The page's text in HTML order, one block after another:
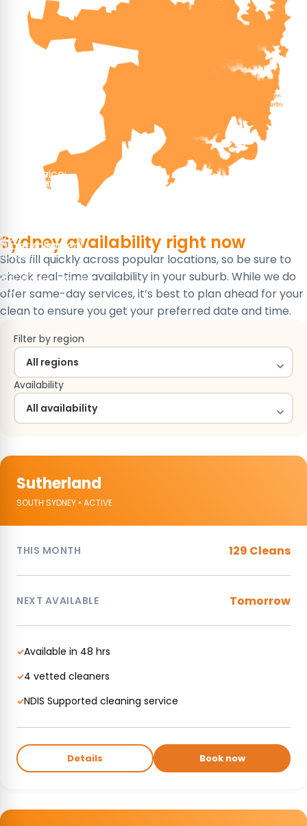
service:
per room)
service:
service:
Cleaning
per cleaner)
Business District
service:
service:
Sydney availability right now
Slots fill quickly across popular locations, so be sure to
check real-time availability in your suburb. While we do
offer same-day services, it’s best to plan ahead for your
clean to ensure you get your preferred date and time.
Filter by region
Availability
Sutherland
SOUTH SYDNEY • ACTIVE
THIS MONTH 129 Cleans
NEXT AVAILABLE Tomorrow
✓Available in 48 hrs
✓4 vetted cleaners
✓NDIS Supported cleaning service
Details Book now